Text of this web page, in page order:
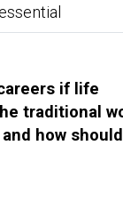
if life
traditional
how